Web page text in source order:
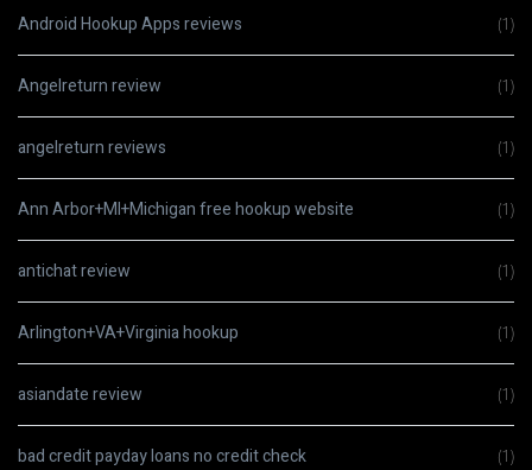
Android Hookup Apps reviews (1)
Angelreturn review (1)
angelreturn reviews (1)
Ann Arbor+MI+Michigan free hookup website (1)
antichat review (1)
Arlington+VA+Virginia hookup (1)
asiandate review (1)
bad credit payday loans no credit check (1)